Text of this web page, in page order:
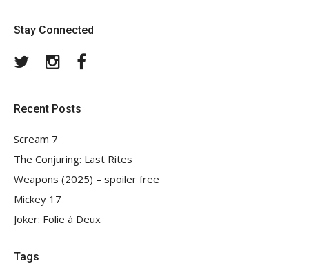
Stay Connected
TwitterInstagram
Recent Posts
Scream 7
The Conjuring: Last Rites
Weapons (2025) – spoiler free
Mickey 17
Joker: Folie à Deux
Tags